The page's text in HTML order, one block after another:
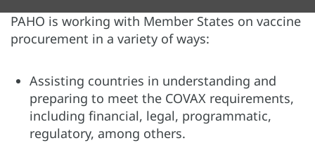
PAHO is working with Member States on vaccine
procurement in a variety of ways:
Assisting countries in understanding and
preparing to meet the COVAX requirements,
including financial, legal, programmatic,
regulatory, among others.